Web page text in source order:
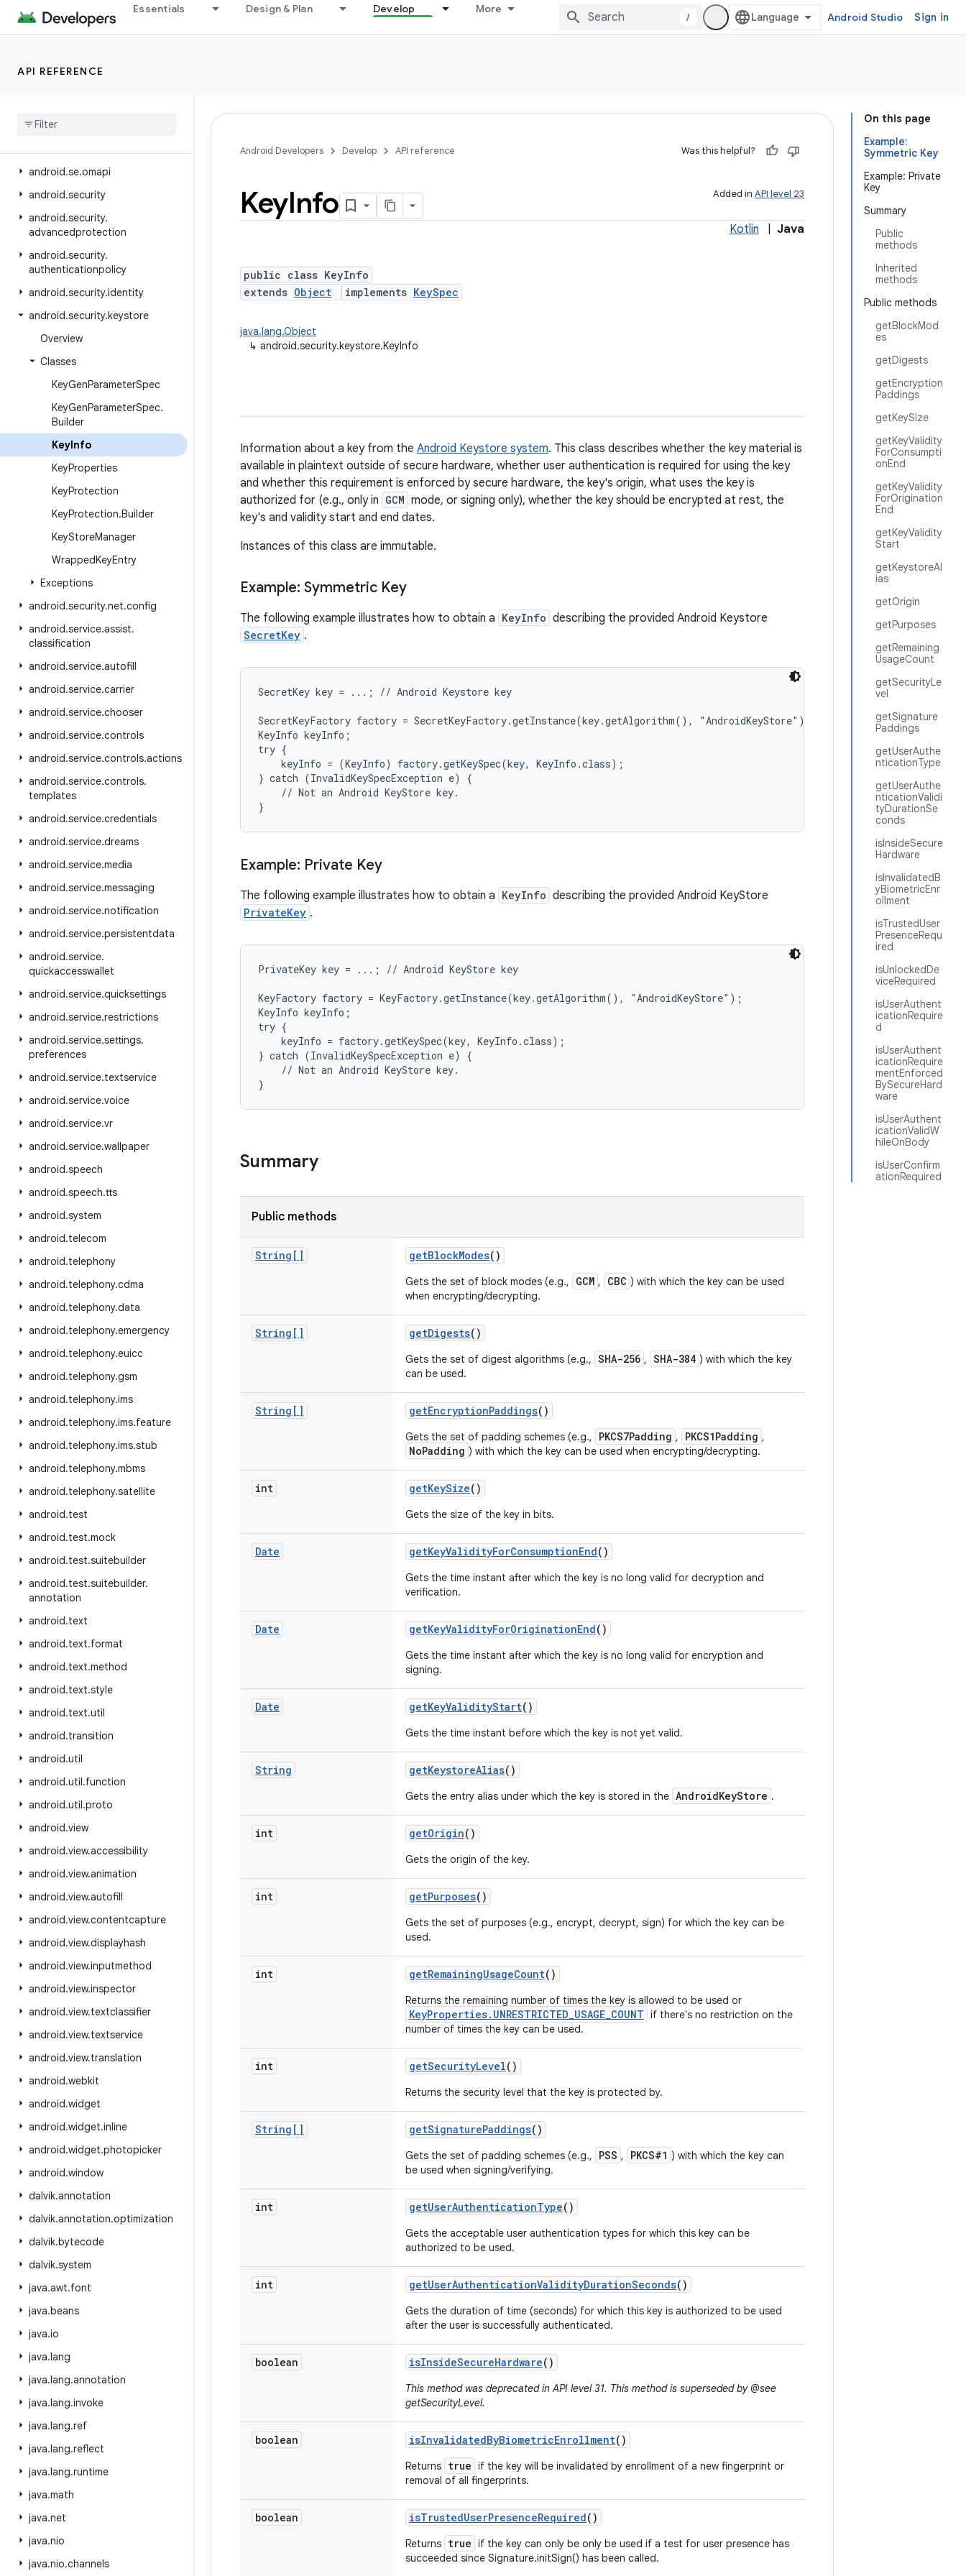
Essentials Design & Plan Develop More
/ Android Studio Sign in
API REFERENCE
android.ranging.oob
android.ranging.raw
android
android.se.omapi
android.security
android.security.
advancedprotection
android.security.
authenticationpolicy
android.security.identity
android.security.keystore
Overview
Classes
KeyGenParameterSpec
KeyGenParameterSpec.
Builder
KeyInfo
KeyProperties
KeyProtection
KeyProtection.Builder
KeyStoreManager
WrappedKeyEntry
Exceptions
android.security.net.config
android.service.assist.
classification
android.service.autofill
android.service.carrier
android.service.chooser
android.service.controls
android.service.controls.actions
android.service.controls.
templates
android.service.credentials
android.service.dreams
android.service.media
android.service.messaging
android.service.notification
android.service.persistentdata
android.service.
quickaccesswallet
android.service.quicksettings
android.service.restrictions
android.service.settings.
preferences
android.service.textservice
android.service.voice
android.service.vr
android.service.wallpaper
android.speech
android.speech.tts
android.system
android.telecom
android.telephony
android.telephony.cdma
android.telephony.data
android.telephony.emergency
android.telephony.euicc
android.telephony.gsm
android.telephony.ims
android.telephony.ims.feature
android.telephony.ims.stub
android.telephony.mbms
android.telephony.satellite
android.test
android.test.mock
android.test.suitebuilder
android.test.suitebuilder.
annotation
android.text
android.text.format
android.text.method
android.text.style
android.text.util
android.transition
android.util
android.util.function
android.util.proto
android.view
android.view.accessibility
android.view.animation
android.view.autofill
android.view.contentcapture
android.view.displayhash
android.view.inputmethod
android.view.inspector
android.view.textclassifier
android.view.textservice
android.view.translation
android.webkit
android.widget
android.widget.inline
android.widget.photopicker
android.window
dalvik.annotation
dalvik.annotation.optimization
dalvik.bytecode
dalvik.system
java.awt.font
java.beans
java.io
java.lang
java.lang.annotation
java.lang.invoke
java.lang.ref
java.lang.reflect
java.lang.runtime
java.math
java.net
java.nio
java.nio.channels
On this page
Example:
Symmetric Key
Example: Private
Key
Summary
Public
methods
Inherited
methods
Public methods
getBlockMod
es
getDigests
getEncryption
Paddings
getKeySize
getKeyValidity
ForConsumpti
onEnd
getKeyValidity
ForOrigination
End
getKeyValidity
Start
getKeystoreAl
ias
getOrigin
getPurposes
getRemaining
UsageCount
getSecurityLe
vel
getSignature
Paddings
getUserAuthe
nticationType
getUserAuthe
nticationValidi
tyDurationSe
conds
isInsideSecure
Hardware
isInvalidatedB
yBiometricEnr
ollment
isTrustedUser
PresenceRequ
ired
isUnlockedDe
viceRequired
isUserAuthent
icationRequire
d
isUserAuthent
icationRequire
mentEnforced
BySecureHard
ware
isUserAuthent
icationValidW
hileOnBody
isUserConfirm
ationRequired
Android Developers Develop API reference Was this helpful?
Added in API level 23
KeyInfo
Kotlin Java
public class KeyInfo
extends Object implements KeySpec
java.lang.Object
↳ android.security.keystore.KeyInfo
Information about a key from the Android Keystore system. This class describes whether the key material is
available in plaintext outside of secure hardware, whether user authentication is required for using the key
and whether this requirement is enforced by secure hardware, the key's origin, what uses the key is
authorized for (e.g., only in GCM mode, or signing only), whether the key should be encrypted at rest, the
key's and validity start and end dates.
Instances of this class are immutable.
Example: Symmetric Key
The following example illustrates how to obtain a KeyInfo describing the provided Android Keystore
SecretKey .
SecretKey key = ...; // Android Keystore key
SecretKeyFactory factory = SecretKeyFactory.getInstance(key.getAlgorithm(), "AndroidKeyStore");
KeyInfo keyInfo;
try {
    keyInfo = (KeyInfo) factory.getKeySpec(key, KeyInfo.class);
} catch (InvalidKeySpecException e) {
    // Not an Android KeyStore key.
}
Example: Private Key
The following example illustrates how to obtain a KeyInfo describing the provided Android KeyStore
PrivateKey .
PrivateKey key = ...; // Android KeyStore key
KeyFactory factory = KeyFactory.getInstance(key.getAlgorithm(), "AndroidKeyStore");
KeyInfo keyInfo;
try {
    keyInfo = factory.getKeySpec(key, KeyInfo.class);
} catch (InvalidKeySpecException e) {
    // Not an Android KeyStore key.
}
Summary
Public methods
String[] getBlockModes()
Gets the set of block modes (e.g., GCM , CBC ) with which the key can be used
when encrypting/decrypting.
String[] getDigests()
Gets the set of digest algorithms (e.g., SHA-256 , SHA-384 ) with which the key
can be used.
String[] getEncryptionPaddings()
Gets the set of padding schemes (e.g., PKCS7Padding , PKCS1Padding ,
NoPadding ) with which the key can be used when encrypting/decrypting.
int getKeySize()
Gets the size of the key in bits.
Date getKeyValidityForConsumptionEnd()
Gets the time instant after which the key is no long valid for decryption and
verification.
Date getKeyValidityForOriginationEnd()
Gets the time instant after which the key is no long valid for encryption and
signing.
Date getKeyValidityStart()
Gets the time instant before which the key is not yet valid.
String getKeystoreAlias()
Gets the entry alias under which the key is stored in the AndroidKeyStore .
int getOrigin()
Gets the origin of the key.
int getPurposes()
Gets the set of purposes (e.g., encrypt, decrypt, sign) for which the key can be
used.
int getRemainingUsageCount()
Returns the remaining number of times the key is allowed to be used or
KeyProperties.UNRESTRICTED_USAGE_COUNT if there's no restriction on the
number of times the key can be used.
int getSecurityLevel()
Returns the security level that the key is protected by.
String[] getSignaturePaddings()
Gets the set of padding schemes (e.g., PSS , PKCS#1 ) with which the key can
be used when signing/verifying.
int getUserAuthenticationType()
Gets the acceptable user authentication types for which this key can be
authorized to be used.
int getUserAuthenticationValidityDurationSeconds()
Gets the duration of time (seconds) for which this key is authorized to be used
after the user is successfully authenticated.
boolean isInsideSecureHardware()
This method was deprecated in API level 31. This method is superseded by @see
getSecurityLevel.
boolean isInvalidatedByBiometricEnrollment()
Returns true if the key will be invalidated by enrollment of a new fingerprint or
removal of all fingerprints.
boolean isTrustedUserPresenceRequired()
Returns true if the key can only be only be used if a test for user presence has
succeeded since Signature.initSign() has been called.